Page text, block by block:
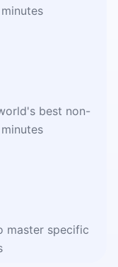
best non-
master specific